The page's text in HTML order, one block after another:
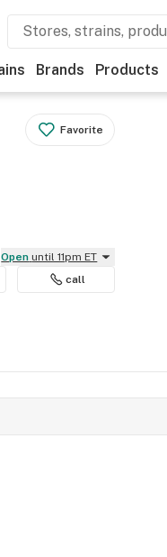
Brands Products
Favorite
Open until 11pm ET
call